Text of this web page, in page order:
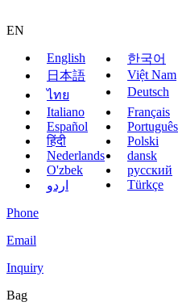
EN
English
한국어
日本語
Việt Nam
ไทย
Deutsch
Italiano
Français
Español
Português
हिंदी
Polski
Nederlands
dansk
O'zbek
русский
اردو
Türkçe
Phone
Email
Inquiry
Bag